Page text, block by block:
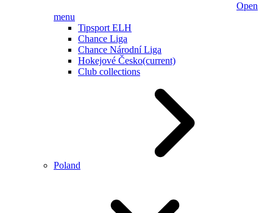
Open
menu
Tipsport ELH
Chance Liga
Chance Národní Liga
Hokejové Česko(current)
Club collections
Poland